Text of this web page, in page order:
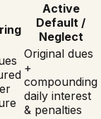
Active
Default /
Neglect
Original dues
+
compounding
daily interest
& penalties